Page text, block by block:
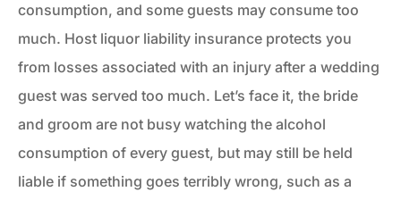
consumption, and some guests may consume too
much. Host liquor liability insurance protects you
from losses associated with an injury after a wedding
guest was served too much. Let’s face it, the bride
and groom are not busy watching the alcohol
consumption of every guest, but may still be held
liable if something goes terribly wrong, such as a